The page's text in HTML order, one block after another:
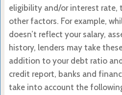
eligibility and/or interest rate,
other factors. For example,
doesn’t reflect your salary,
history, lenders may take
addition to your debt ratio
credit report, banks and
take into account the